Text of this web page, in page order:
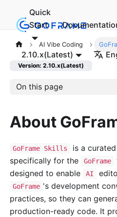
Quick
Start
2.10.x(Latest)
AI Vibe Coding
Version: 2.10.x(Latest)
On this page
About
GoFrame Skills is a curated
specifically for the
GoFrame
designed to enable
AI
GoFrame 's development
practices, so they can
production-ready code. It